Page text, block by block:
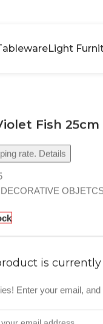
Light
Fish 25cm
rate. Details
DECORATIVE
is currently
Enter your email,